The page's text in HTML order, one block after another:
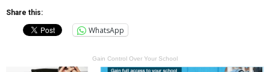
Share this:
WhatsApp
Gain Control Over Your School